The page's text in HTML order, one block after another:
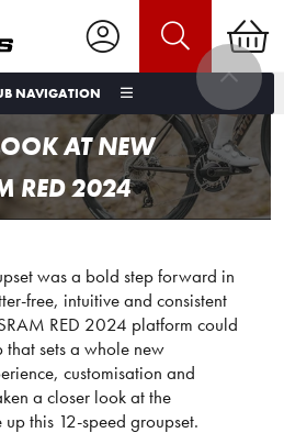
NAVIGATION
AT NEW
RED 2024
was a bold step forward in
free, intuitive and consistent
RED 2024 platform could
sets a whole new
customisation and
a closer look at the
this 12-speed groupset.